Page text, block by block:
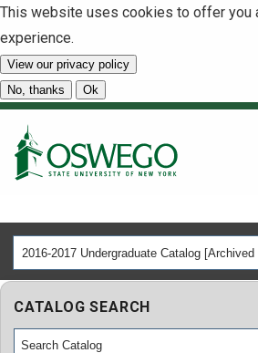
This website uses cookies to offer you
experience.
View our privacy policy
No, thanks
Ok
About
Tuition & Scholarships
Academics
Admissions
2016-2017 Undergraduate Catalog [Archived
CATALOG SEARCH